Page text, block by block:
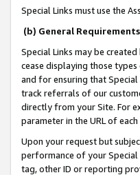
Special Links must use the
(b) General
Special Links may be
cease displaying those
and for ensuring that
track referrals of our
directly from your Site. For
parameter in the URL of
Upon your request but
performance of your Special
tag, other ID or reporting